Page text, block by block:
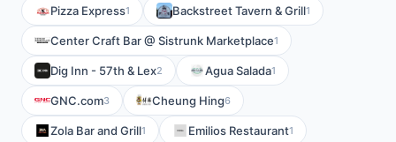
Pizza Express1 Backstreet Tavern & Grill1
Center Craft Bar @ Sistrunk Marketplace1
Dig Inn - 57th & Lex2 Agua Salada1
GNC.com3 Cheung Hing6
Zola Bar and Grill1 Emilios Restaurant1